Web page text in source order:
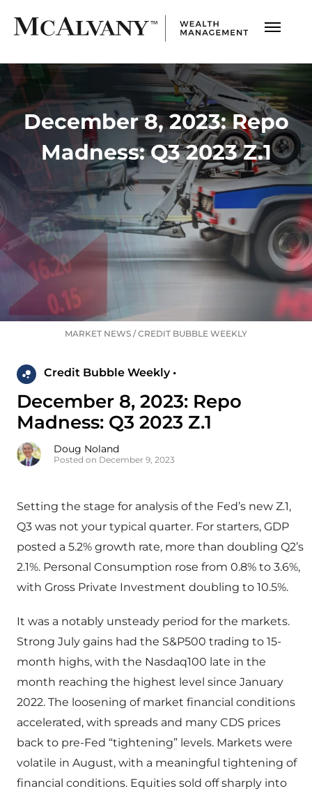
December 8, 2023: Repo
Madness: Q3 2023 Z.1
MARKET NEWS /CREDIT BUBBLE WEEKLY
Credit Bubble Weekly •
December 8, 2023: Repo
Madness: Q3 2023 Z.1
Doug Noland
Posted on December 9, 2023
Setting the stage for analysis of the Fed’s new Z.1,
Q3 was not your typical quarter. For starters, GDP
posted a 5.2% growth rate, more than doubling Q2’s
2.1%. Personal Consumption rose from 0.8% to 3.6%,
with Gross Private Investment doubling to 10.5%.
It was a notably unsteady period for the markets.
Strong July gains had the S&P500 trading to 15-
month highs, with the Nasdaq100 late in the
month reaching the highest level since January
2022. The loosening of market financial conditions
accelerated, with spreads and many CDS prices
back to pre-Fed “tightening” levels. Markets were
volatile in August, with a meaningful tightening of
financial conditions. Equities sold off sharply into